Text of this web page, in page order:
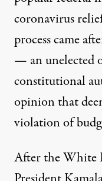
coronavirus
process came
— an unelected
constitutional
opinionthat
violation of
After the White